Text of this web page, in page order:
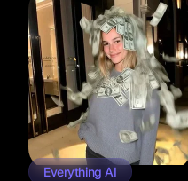
Everything AI